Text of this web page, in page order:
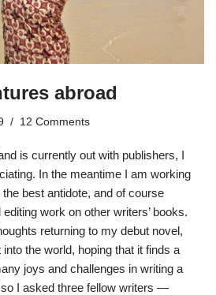
abroad
12 Comments
is currently out with publishers, I
. In the meantime I am working
best antidote, and of course
work on other writers’ books.
returning to my debut novel,
the world, hoping that it finds a
joys and challenges in writing a
I asked three fellow writers —